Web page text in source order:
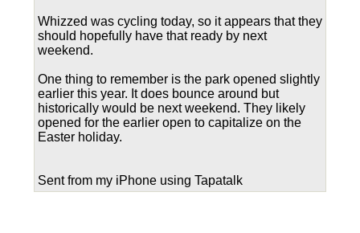
Whizzed was cycling today, so it appears that they
should hopefully have that ready by next
weekend.
One thing to remember is the park opened slightly
earlier this year. It does bounce around but
historically would be next weekend. They likely
opened for the earlier open to capitalize on the
Easter holiday.
Sent from my iPhone using Tapatalk